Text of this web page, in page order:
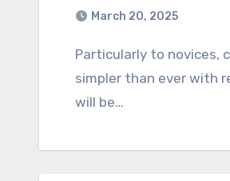
March 20, 2025
Particularly to novices, creating a website might appear rather challenging. Still, it is now
simpler than ever with
will be…